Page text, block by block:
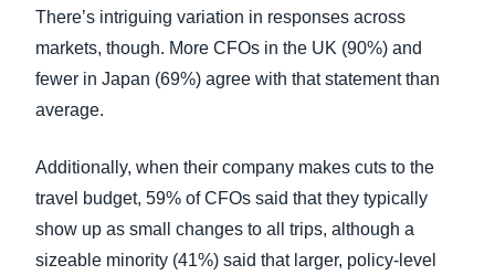
There’s intriguing variation in responses across
markets, though. More CFOs in the UK (90%) and
fewer in Japan (69%) agree with that statement than
average.
Additionally, when their company makes cuts to the
travel budget, 59% of CFOs said that they typically
show up as small changes to all trips, although a
sizeable minority (41%) said that larger, policy-level